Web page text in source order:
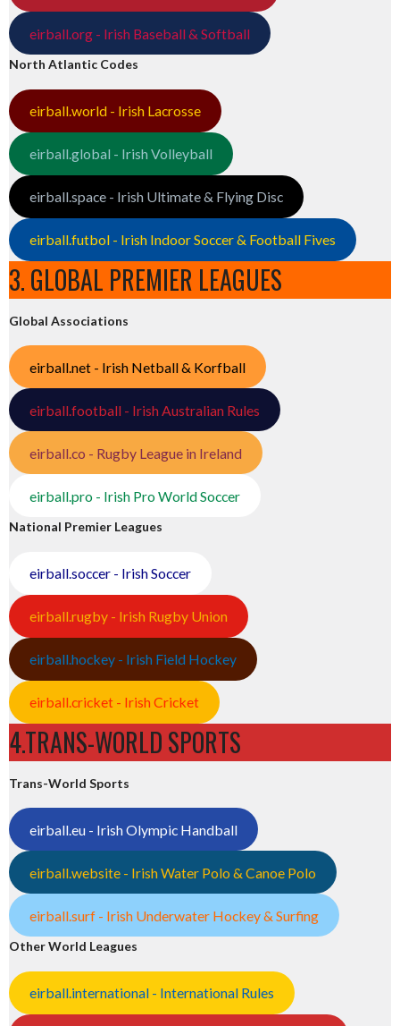
eirball.org - Irish Baseball & Softball
North Atlantic Codes
eirball.world - Irish Lacrosse
eirball.global - Irish Volleyball
eirball.space - Irish Ultimate & Flying Disc
eirball.futbol - Irish Indoor Soccer & Football Fives
3. GLOBAL PREMIER LEAGUES
Global Associations
eirball.net - Irish Netball & Korfball
eirball.football - Irish Australian Rules
eirball.co - Rugby League in Ireland
eirball.pro - Irish Pro World Soccer
National Premier Leagues
eirball.soccer - Irish Soccer
eirball.rugby - Irish Rugby Union
eirball.hockey - Irish Field Hockey
eirball.cricket - Irish Cricket
4.TRANS-WORLD SPORTS
Trans-World Sports
eirball.eu - Irish Olympic Handball
eirball.website - Irish Water Polo & Canoe Polo
eirball.surf - Irish Underwater Hockey & Surfing
Other World Leagues
eirball.international - International Rules